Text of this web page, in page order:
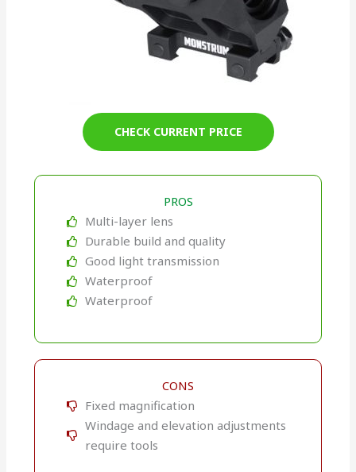
CHECK CURRENT PRICE
PROS
Multi-layer lens
Durable build and quality
Good light transmission
Waterproof
Waterproof
CONS
Fixed magnification
Windage and elevation adjustments
require tools